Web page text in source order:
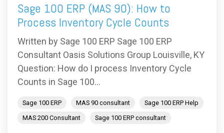
Sage 100 ERP (MAS 90): How to
Process Inventory Cycle Counts
Written by Sage 100 ERP Sage 100 ERP
Consultant Oasis Solutions Group Louisville, KY
Question: How do I process Inventory Cycle
Counts in Sage 100...
Sage 100 ERP MAS 90 consultant
Sage 100 ERP Help
MAS 200 Consultant
Sage 100 ERP consultant